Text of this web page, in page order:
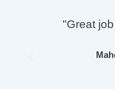
"Great